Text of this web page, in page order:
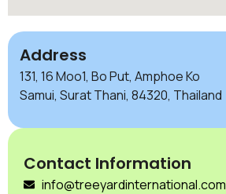
Address
131, 16 Moo1, Bo Put, Amphoe Ko
Samui, Surat Thani, 84320, Thailand
Contact Information
info@treeyardinternational.com